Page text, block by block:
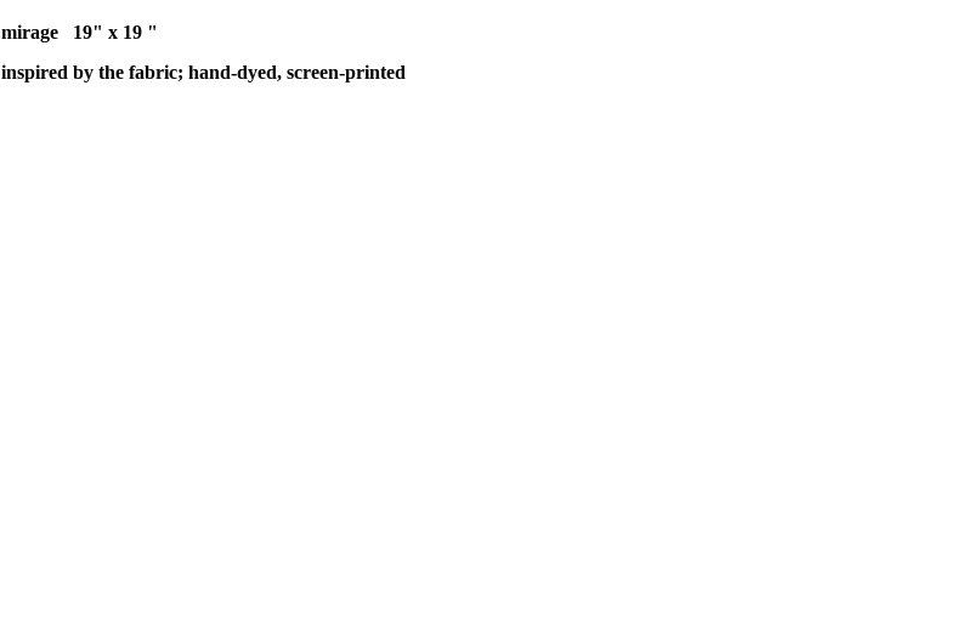
mirage 19" x 19 "
inspired by the fabric; hand-dyed, screen-printed